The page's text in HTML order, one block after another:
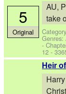
AU,
take
-
12 -
5
Original
Heir